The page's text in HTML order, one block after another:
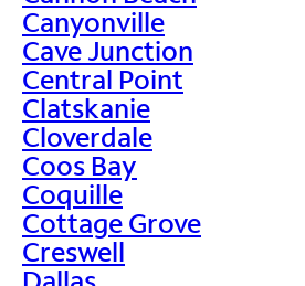
Canyonville
Cave Junction
Central Point
Clatskanie
Cloverdale
Coos Bay
Coquille
Cottage Grove
Creswell